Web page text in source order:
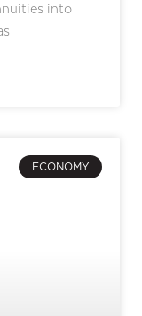
into
ECONOMY